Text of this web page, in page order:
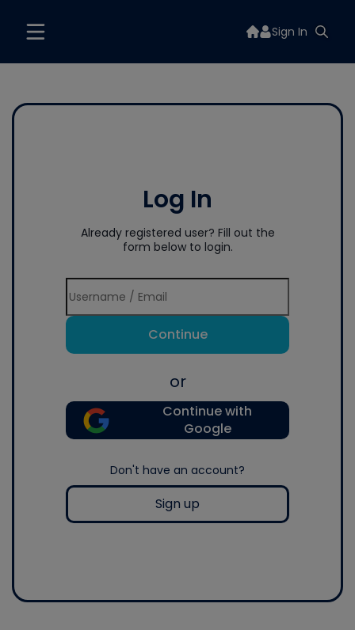
Sign In
Log In
Already registered user? Fill out the
form below to login.
Continue
or
Continue with
Google
Don't have an account?
Sign up